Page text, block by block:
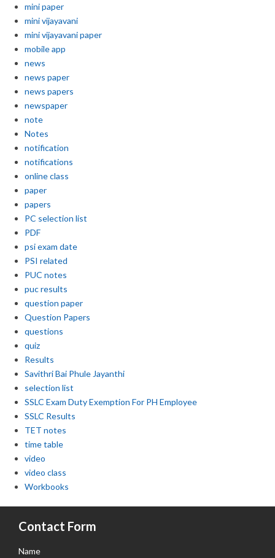
mini paper
mini vijayavani
mini vijayavani paper
mobile app
news
news paper
news papers
newspaper
note
Notes
notification
notifications
online class
paper
papers
PC selection list
PDF
psi exam date
PSI related
PUC notes
puc results
question paper
Question Papers
questions
quiz
Results
Savithri Bai Phule Jayanthi
selection list
SSLC Exam Duty Exemption For PH Employee
SSLC Results
TET notes
time table
video
video class
Workbooks
Contact Form
Name